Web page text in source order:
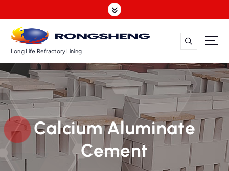
k
o
c
o
n
e
Long Life Refractory Lining
Calcium Aluminate
Cement